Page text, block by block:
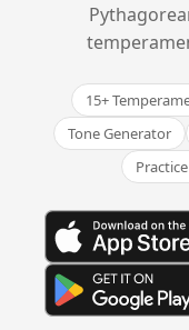
15+
Tone Generator